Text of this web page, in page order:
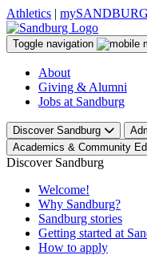
Athletics | mySANDBURG
Toggle navigation
About
Giving & Alumni
Jobs at Sandburg
Discover Sandburg
Academics & Community Ed
Discover Sandburg
Welcome!
Why Sandburg?
Sandburg stories
Getting started at
How to apply